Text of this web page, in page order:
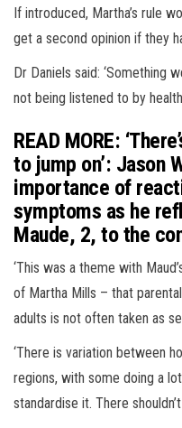
If introduced, Martha’s rule
get a second opinion if they
Dr Daniels said: ‘Something
not being listened to by
READ MORE:
to jump on’: Jason
importance of
symptoms as he
Maude, 2, to the
‘This was a theme with
of Martha Mills – that
adults is not often taken as
‘There is variation between
regions, with some doing a
standardise it. There